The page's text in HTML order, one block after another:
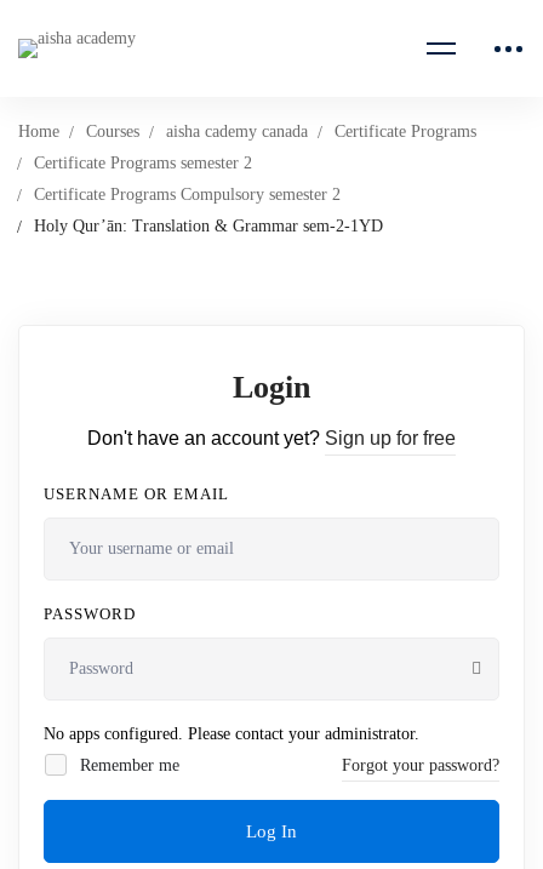
Home Courses aisha cademy canada
Certificate Programs
Certificate Programs semester 2
Certificate Programs Compulsory semester 2
Holy Qur’ān: Translation & Grammar sem-2-1YD
Login
Don't have an account yet? Sign up for free
USERNAME OR EMAIL
PASSWORD
No apps configured. Please contact your administrator.
Remember me
Forgot your password?
Log In